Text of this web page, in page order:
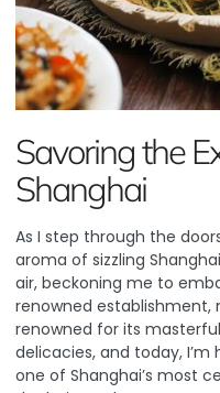
Savoring the
Shanghai
As I step through the
aroma of sizzling
air, beckoning me to
renowned establishment,
renowned for its
delicacies, and today,
one of Shanghai’s most